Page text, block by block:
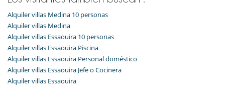
Alquiler villas Medina 10 personas
Alquiler villas Medina
Alquiler villas Essaouira 10 personas
Alquiler villas Essaouira Piscina
Alquiler villas Essaouira Personal doméstico
Alquiler villas Essaouira Jefe o Cocinera
Alquiler villas Essaouira